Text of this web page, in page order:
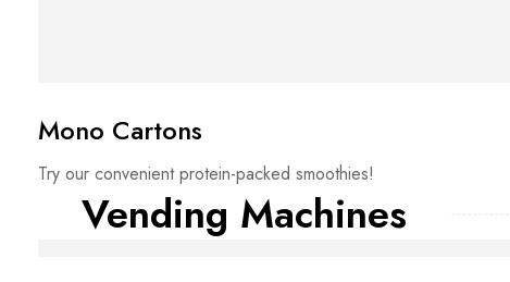
Mono Cartons
Try our convenient protein-packed smoothies!
Vending Machines